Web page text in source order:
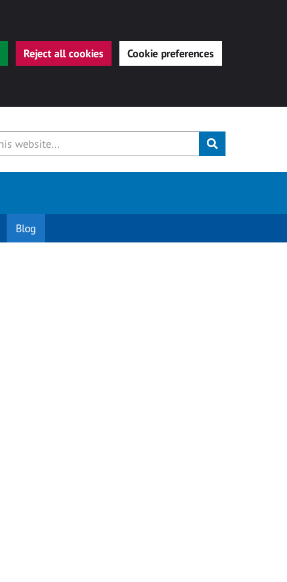
Reject all cookies Cookie preferences
Submit
Blog